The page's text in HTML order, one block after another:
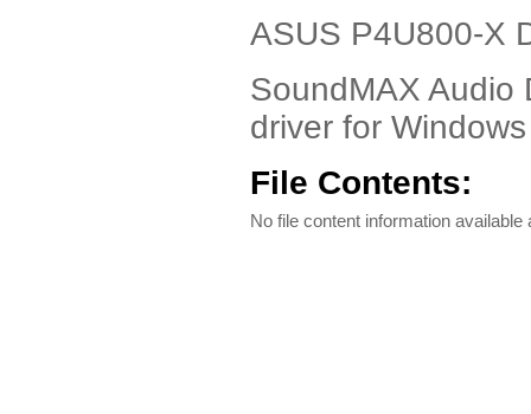
ASUS P4U800-X
SoundMAX Audio
driver for
File Contents:
No file content information available